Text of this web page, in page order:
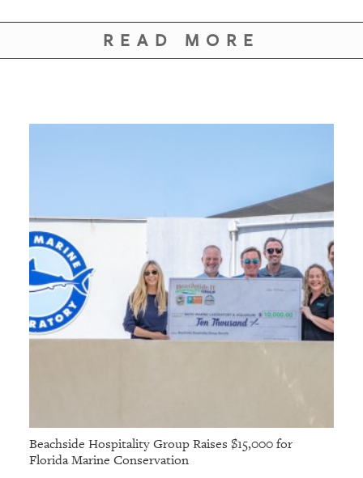
READ MORE
Beachside Hospitality Group Raises $15,000 for
Florida Marine Conservation